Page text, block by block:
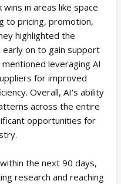
in areas like space
to pricing, promotion,
highlighted the
early on to gain support
leveraging AI
for improved
Overall, AI's ability
across the entire
opportunities for
the next 90 days,
research and reaching